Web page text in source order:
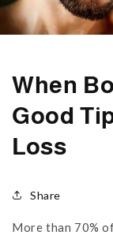
When
Good
Loss
Share
More than 70%